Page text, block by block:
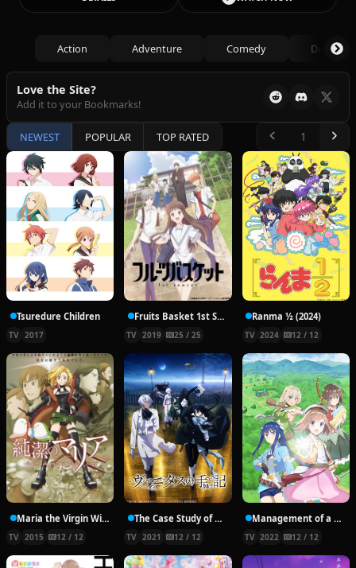
Action Adventure Comedy Drama
Love the Site?
Add it to your Bookmarks!
NEWEST POPULAR TOP RATED
Tsuredure Children
TV 2017
Fruits Basket 1st Season
TV 2019 25 / 25
Ranma ½ (2024)
TV 2024 12 / 12
Maria the Virgin Witch
TV 2015 12 / 12
The Case Study of Vanitas
TV 2021 12 / 12
Management of a Novice Alchemist
TV 2022 12 / 12